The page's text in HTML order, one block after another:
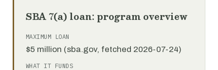
SBA 7(a) loan: program overview
MAXIMUM LOAN
$5 million (sba.gov, fetched 2026-07-24)
WHAT IT FUNDS